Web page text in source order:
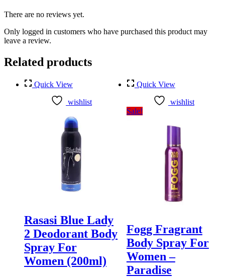
There are no reviews yet.
Only logged in customers who have purchased this product may
leave a review.
Related products
Quick View
wishlist
Rasasi Blue Lady
2 Deodorant Body
Spray For
Women (200ml)
Quick View
wishlist
Sale!
Fogg Fragrant
Body Spray For
Women –
Paradise